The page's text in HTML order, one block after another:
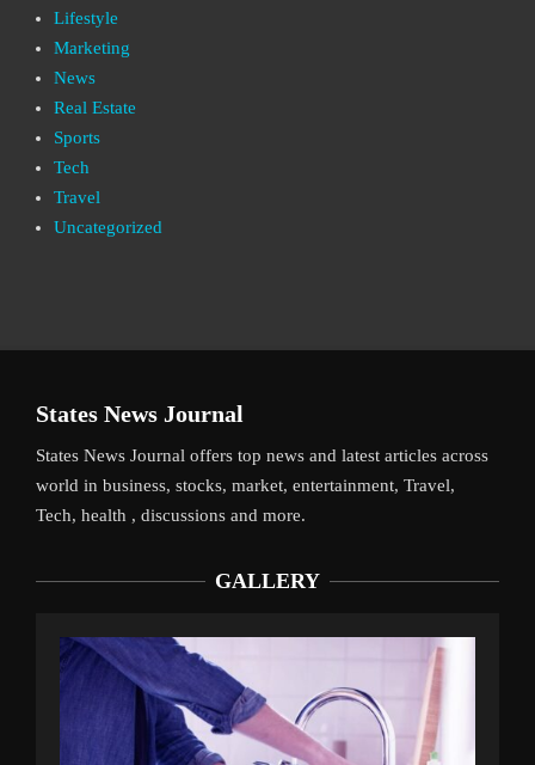
Lifestyle
Marketing
News
Real Estate
Sports
Tech
Travel
Uncategorized
States News Journal
States News Journal offers top news and latest articles across
world in business, stocks, market, entertainment, Travel,
Tech, health , discussions and more.
GALLERY